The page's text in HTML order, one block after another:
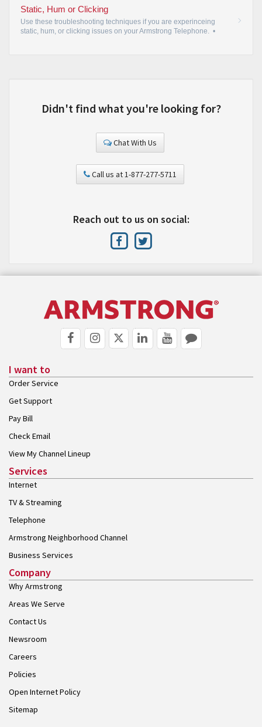
Static, Hum or Clicking
Use these troubleshooting techniques if you are experinceing
static, hum, or clicking issues on your Armstrong Telephone. •
Didn't find what you're looking for?
Chat With Us
Call us at 1-877-277-5711
Reach out to us on social:
I want to
Order Service
Get Support
Pay Bill
Check Email
View My Channel Lineup
Services
Internet
TV & Streaming
Telephone
Armstrong Neighborhood Channel
Business Services
Company
Why Armstrong
Areas We Serve
Contact Us
Newsroom
Careers
Policies
Open Internet Policy
Sitemap